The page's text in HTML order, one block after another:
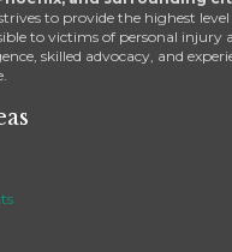
to provide the highest level
to victims of personal injury
skilled advocacy, and